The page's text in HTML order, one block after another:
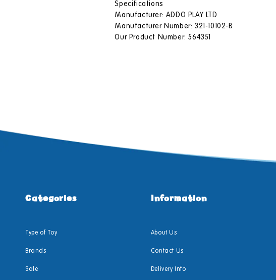
Specifications
Manufacturer: ADDO PLAY LTD
Manufacturer Number: 321-10102-B
Our Product Number: 564351
Categories
Type of Toy
Brands
Sale
Information
About Us
Contact Us
Delivery Info